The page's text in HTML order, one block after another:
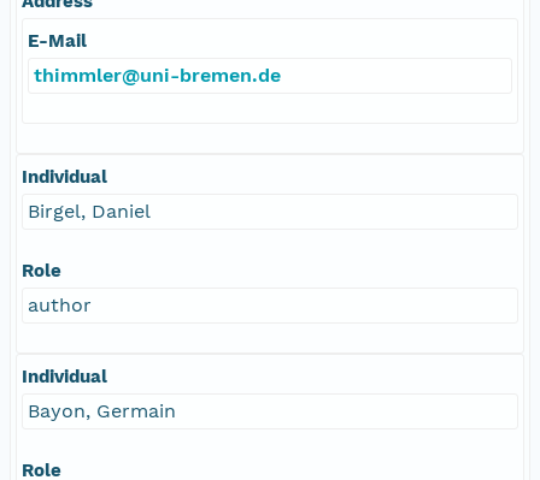
E-Mail
thimmler@uni-bremen.de
Individual
Birgel, Daniel
Role
author
Individual
Bayon, Germain
Role